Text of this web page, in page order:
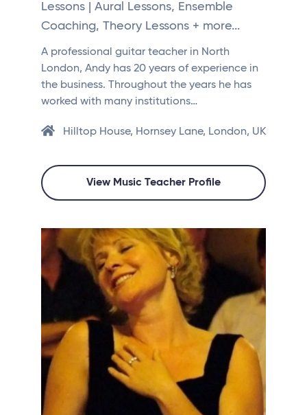
Lessons | Aural Lessons, Ensemble
Coaching, Theory Lessons + more...
A professional guitar teacher in North
London, Andy has 20 years of experience in
the business. Throughout the years he has
worked with many institutions…
Hilltop House, Hornsey Lane, London, UK
View Music Teacher Profile